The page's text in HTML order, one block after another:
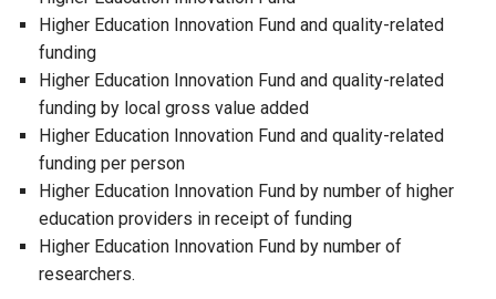
Higher Education Innovation Fund and quality-related
funding
Higher Education Innovation Fund and quality-related
funding by local gross value added
Higher Education Innovation Fund and quality-related
funding per person
Higher Education Innovation Fund by number of higher
education providers in receipt of funding
Higher Education Innovation Fund by number of
researchers.